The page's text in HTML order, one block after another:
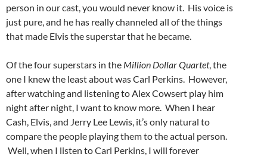
person in our cast, you would never know it. His voice is
just pure, and he has really channeled all of the things
that made Elvis the superstar that he became.
Of the four superstars in the Million Dollar Quartet, the
one I knew the least about was Carl Perkins. However,
after watching and listening to Alex Cowsert play him
night after night, I want to know more. When I hear
Cash, Elvis, and Jerry Lee Lewis, it’s only natural to
compare the people playing them to the actual person.
Well, when I listen to Carl Perkins, I will forever